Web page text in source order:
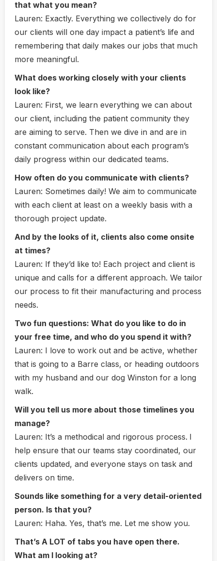
that what you mean?
Lauren: Exactly. Everything we collectively do for
our clients will one day impact a patient’s life and
remembering that daily makes our jobs that much
more meaningful.
What does working closely with your clients
look like?
Lauren: First, we learn everything we can about
our client, including the patient community they
are aiming to serve. Then we dive in and are in
constant communication about each program’s
daily progress within our dedicated teams.
How often do you communicate with clients?
Lauren: Sometimes daily! We aim to communicate
with each client at least on a weekly basis with a
thorough project update.
And by the looks of it, clients also come onsite
at times?
Lauren: If they’d like to! Each project and client is
unique and calls for a different approach. We tailor
our process to fit their manufacturing and process
needs.
Two fun questions: What do you like to do in
your free time, and who do you spend it with?
Lauren: I love to work out and be active, whether
that is going to a Barre class, or heading outdoors
with my husband and our dog Winston for a long
walk.
Will you tell us more about those timelines you
manage?
Lauren: It’s a methodical and rigorous process. I
help ensure that our teams stay coordinated, our
clients updated, and everyone stays on task and
delivers on time.
Sounds like something for a very detail-oriented
person. Is that you?
Lauren: Haha. Yes, that’s me. Let me show you.
That’s A LOT of tabs you have open there.
What am I looking at?